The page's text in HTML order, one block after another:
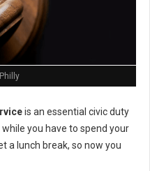
is an essential civic duty
you have to spend your
a lunch break, so now you